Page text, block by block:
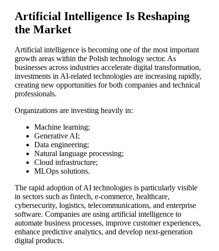
Artificial Intelligence Is Reshaping
the Market
Artificial intelligence is becoming one of the most important
growth areas within the Polish technology sector. As
businesses across industries accelerate digital transformation,
investments in AI-related technologies are increasing rapidly,
creating new opportunities for both companies and technical
professionals.
Organizations are investing heavily in:
Machine learning;
Generative AI;
Data engineering;
Natural language processing;
Cloud infrastructure;
MLOps solutions.
The rapid adoption of AI technologies is particularly visible
in sectors such as fintech, e-commerce, healthcare,
cybersecurity, logistics, telecommunications, and enterprise
software. Companies are using artificial intelligence to
automate business processes, improve customer experiences,
enhance predictive analytics, and develop next-generation
digital products.